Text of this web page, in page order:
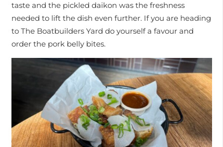
taste and the pickled daikon was the freshness
needed to lift the dish even further. If you are heading
to The Boatbuilders Yard do yourself a favour and
order the pork belly bites.